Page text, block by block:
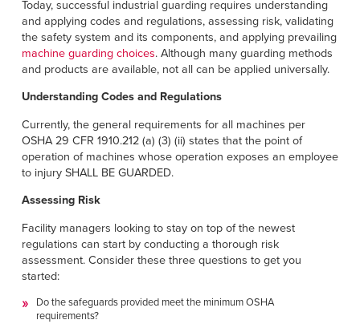
English
Deutsch
Dutch
ASIA PACIFIC
English
中文
MIDDLE EAST/AFRICA
NEWS
RESOURCES
HELP
CAREERS
FIND A REP
Today, successful industrial guarding requires understanding
and applying codes and regulations, assessing risk, validating
the safety system and its components, and applying prevailing
machine guarding choices. Although many guarding methods
and products are available, not all can be applied universally.
Understanding Codes and Regulations
Currently, the general requirements for all machines per
OSHA 29 CFR 1910.212 (a) (3) (ii) states that the point of
operation of machines whose operation exposes an employee
to injury SHALL BE GUARDED.
Assessing Risk
Facility managers looking to stay on top of the newest
regulations can start by conducting a thorough risk
assessment. Consider these three questions to get you
started:
Do the safeguards provided meet the minimum OSHA
requirements?